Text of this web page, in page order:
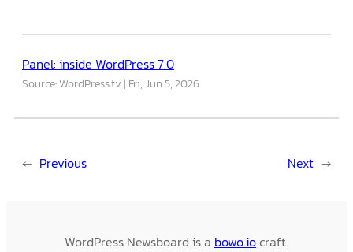
Panel: inside WordPress 7.0
Source: WordPress.tv Fri, Jun 5, 2026
← Previous Next →
WordPress Newsboard is a bowo.iocraft.